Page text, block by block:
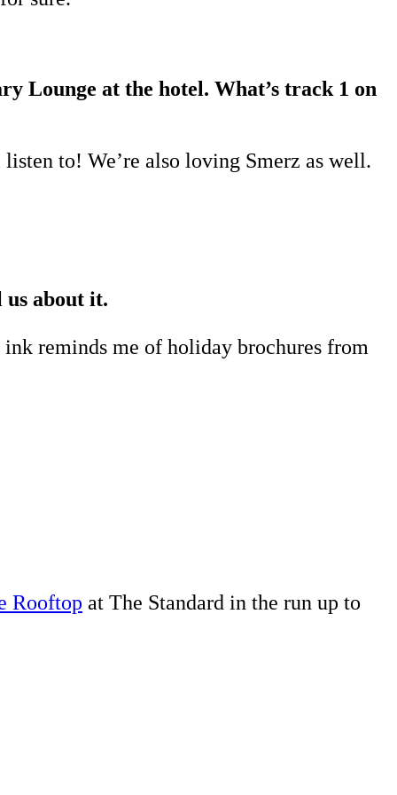
Lounge at the hotel. What’s track 1 on
to! We’re also loving Smerz as well.
about it.
reminds me of holiday brochures from
Rooftop at The Standard in the run up to